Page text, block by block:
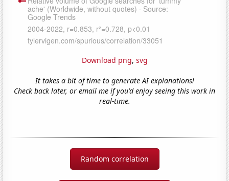
Download png, svg
It takes a bit of time to generate AI explanations!
Check back later, or email me if you'd enjoy seeing this work in
real-time.
Random correlation